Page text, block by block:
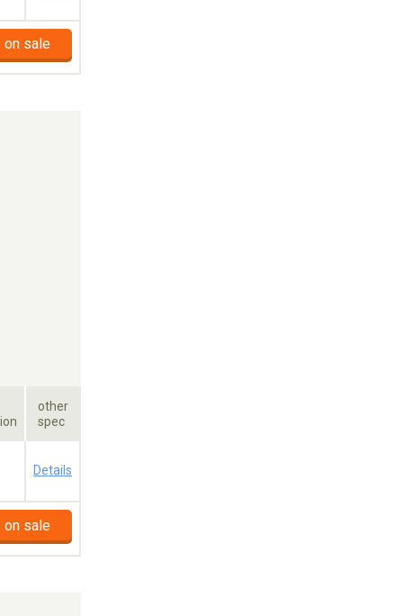
on sale
other
spec
Details
on sale